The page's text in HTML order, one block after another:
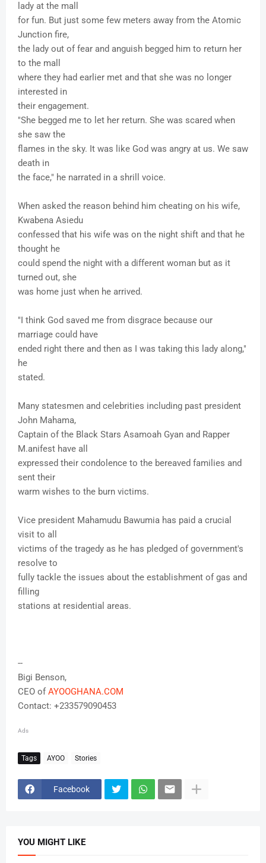
lady at the mall
for fun. But just some few meters away from the Atomic
Junction fire,
the lady out of fear and anguish begged him to return her
to the mall
where they had earlier met and that she was no longer
interested in
their engagement.
"She begged me to let her return. She was scared when
she saw the
flames in the sky. It was like God was angry at us. We saw
death in
the face," he narrated in a shrill voice.
When asked the reason behind him cheating on his wife,
Kwabena Asiedu
confessed that his wife was on the night shift and that he
thought he
could spend the night with a different woman but as it
turned out, she
was home just when he arrived.
"I think God saved me from disgrace because our
marriage could have
ended right there and then as I was taking this lady along,"
he
stated.
Many statesmen and celebrities including past president
John Mahama,
Captain of the Black Stars Asamoah Gyan and Rapper
M.anifest have all
expressed their condolence to the bereaved families and
sent their
warm wishes to the burn victims.
Vice president Mahamudu Bawumia has paid a crucial
visit to all
victims of the tragedy as he has pledged of government's
resolve to
fully tackle the issues about the establishment of gas and
filling
stations at residential areas.
--
Bigi Benson,
CEO ofAYOOGHANA.COM
Contact: +233579090453
Ads
Tags AYOO Stories
Facebook
YOU MIGHT LIKE